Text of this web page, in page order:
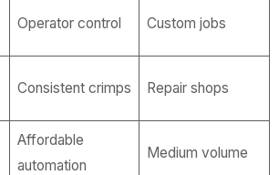
Operator control Custom jobs
Consistent crimps Repair shops
Affordable
automation
Medium volume